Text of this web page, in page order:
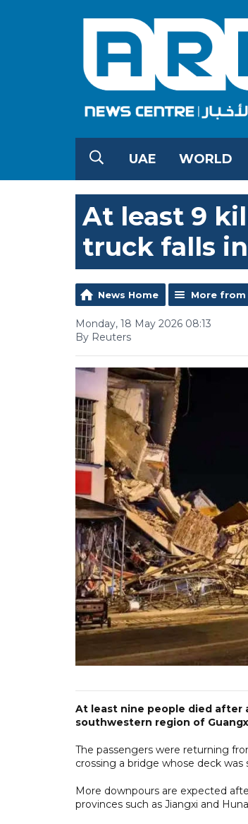
UAE WORLD
At least 9
truck falls
News Home More
Monday, 18 May 2026 08:13
By Reuters
At least nine people died after
southwestern region of
The passengers were returning
crossing a bridge whose deck
More downpours are expected
provinces such as Jiangxi and